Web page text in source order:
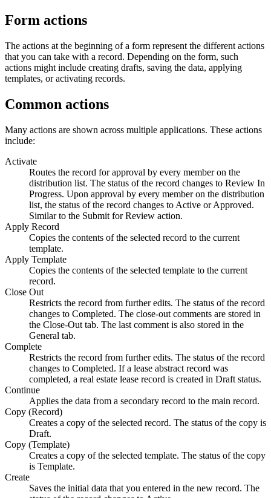
Form actions
The actions at the beginning of a form represent the different actions
that you can take with a record. Depending on the form, such
actions might include creating drafts, saving the data, applying
templates, or activating records.
Common actions
Many actions are shown across multiple applications. These actions
include:
Activate
Routes the record for approval by every member on the
distribution list. The status of the record changes to Review In
Progress. Upon approval by every member on the distribution
list, the status of the record changes to Active or Approved.
Similar to the Submit for Review action.
Apply Record
Copies the contents of the selected record to the current
template.
Apply Template
Copies the contents of the selected template to the current
record.
Close Out
Restricts the record from further edits. The status of the record
changes to Completed. The close-out comments are stored in
the Close-Out tab. The last comment is also stored in the
General tab.
Complete
Restricts the record from further edits. The status of the record
changes to Completed. If a lease abstract record was
completed, a real estate lease record is created in Draft status.
Continue
Applies the data from a secondary record to the main record.
Copy (Record)
Creates a copy of the selected record. The status of the copy is
Draft.
Copy (Template)
Creates a copy of the selected template. The status of the copy
is Template.
Create
Saves the initial data that you entered in the new record. The